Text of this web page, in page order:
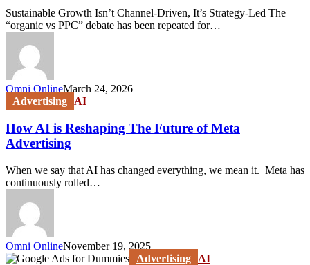
The
Era
Search
Sustainable Growth Isn’t Channel-Driven, It’s Strategy-Led The
“organic vs PPC” debate has been repeated for…
Omni OnlineMarch 24, 2026
How
AI
is
Reshaping
The
of
Meta
Advertising
Advertising AI
How AI is Reshaping The Future of Meta
Advertising
When we say that AI has changed everything, we mean it. Meta has
continuously rolled…
Omni OnlineNovember 19, 2025
Google
Advertising AI